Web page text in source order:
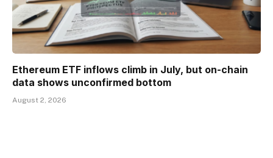
Ethereum ETF inflows climb in July, but on-chain
data shows unconfirmed bottom
August 2, 2026